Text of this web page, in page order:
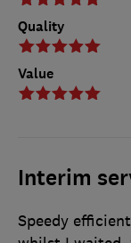
Quality
Value
Interim
Speedy